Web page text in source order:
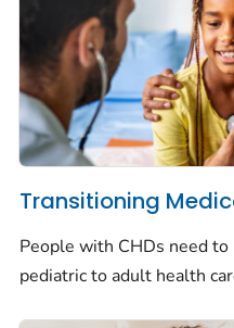
Transitioning
People with CHDs need
pediatric to adult health